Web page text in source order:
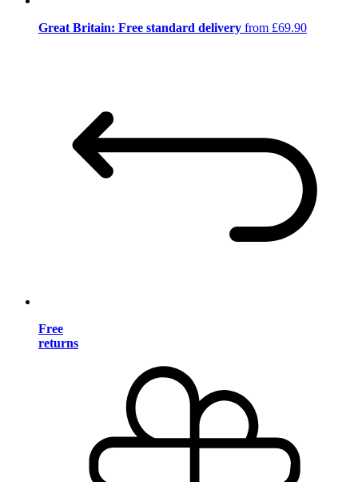
Great Britain: Free standard delivery from £69.90
Free
returns